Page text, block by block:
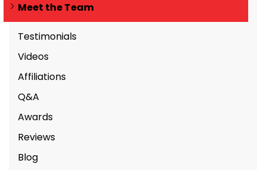
Meet the Team
Testimonials
Videos
Affiliations
Q&A
Awards
Reviews
Blog